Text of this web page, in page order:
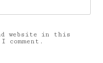
website in this
comment.